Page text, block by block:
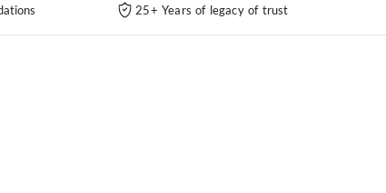
25+ Years of legacy of trust